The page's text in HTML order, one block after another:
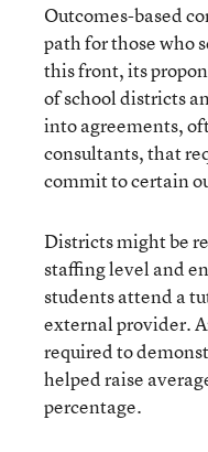
Outcomes-based
path for those who
this front, its
of school districts
into agreements,
consultants, that
commit to certain
Districts might be
staffing level and
students attend a
external provider.
required to
helped raise
percentage.